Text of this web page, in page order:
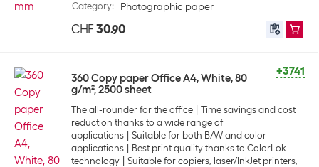
Category: Photographic paper
CHF 30.90
+3741
360 Copy paper Office A4, White, 80
g/m², 2500 sheet
The all-rounder for the office
Time savings and cost
reduction thanks to a wide range of
applications
Suitable for both B/W and color
applications
Best print quality thanks to ColorLok
technology
Suitable for copiers, laser/InkJet printers,